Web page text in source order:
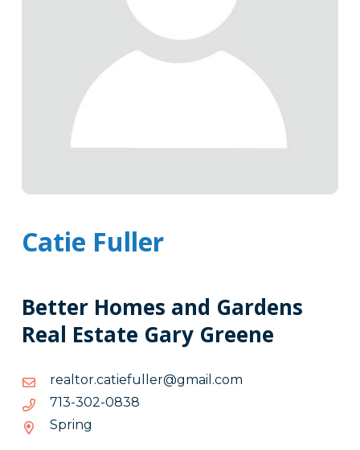
Catie Fuller
Better Homes and Gardens
Real Estate Gary Greene
moc.liamg@rellufeitac.rotlaer
moc.liamg@rellufeitac.rotlaer
8380-203-317
8380-
Spring